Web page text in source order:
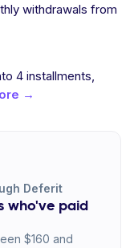
withdrawals from
4 installments,
→
Deferit
who've paid
$160 and